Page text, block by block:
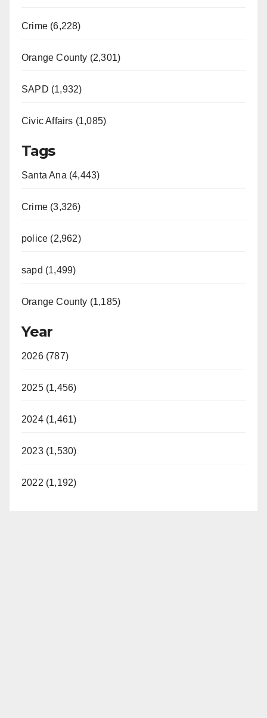
Crime (6,228)
Orange County (2,301)
SAPD (1,932)
Civic Affairs (1,085)
Tags
Santa Ana (4,443)
Crime (3,326)
police (2,962)
sapd (1,499)
Orange County (1,185)
Year
2026 (787)
2025 (1,456)
2024 (1,461)
2023 (1,530)
2022 (1,192)